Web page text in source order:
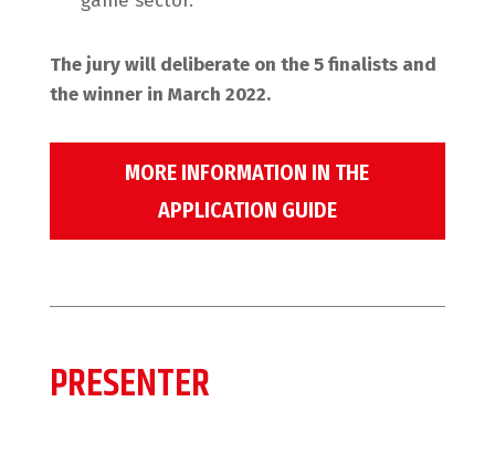
The jury will deliberate on the 5 finalists and
the winner in March 2022.
MORE INFORMATION IN THE
APPLICATION GUIDE
PRESENTER